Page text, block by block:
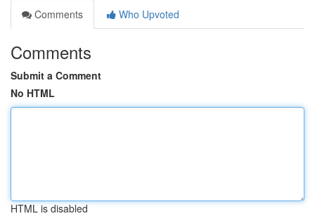
Comments
Who Upvoted
Comments
Submit a Comment
No HTML
HTML is disabled